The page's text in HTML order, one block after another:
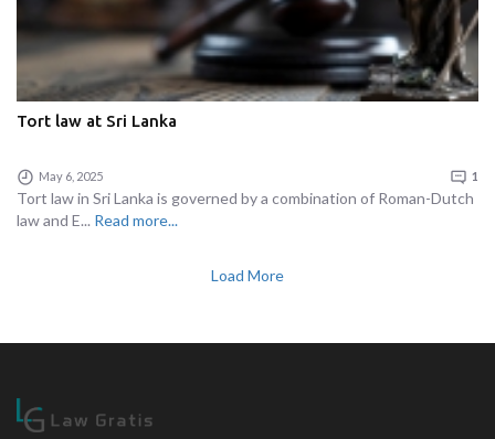
Tort law at Sri Lanka
May 6, 2025 1
Tort law in Sri Lanka is governed by a combination of Roman-Dutch
law and E... Read more...
Load More